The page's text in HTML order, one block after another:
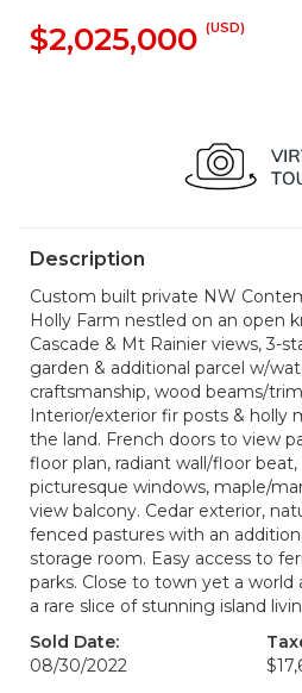
$2,025,000 (USD)
Description
Custom built private NW
Holly Farm nestled on an open
Cascade & Mt Rainier views, 3-
garden & additional parcel w/
craftsmanship, wood beams/
Interior/exterior fir posts & holly
the land. French doors to view
floor plan, radiant wall/floor
picturesque windows, maple/
view balcony. Cedar exterior,
fenced pastures with an
storage room. Easy access to
parks. Close to town yet a world
a rare slice of stunning island
Sold Date:
08/30/2022